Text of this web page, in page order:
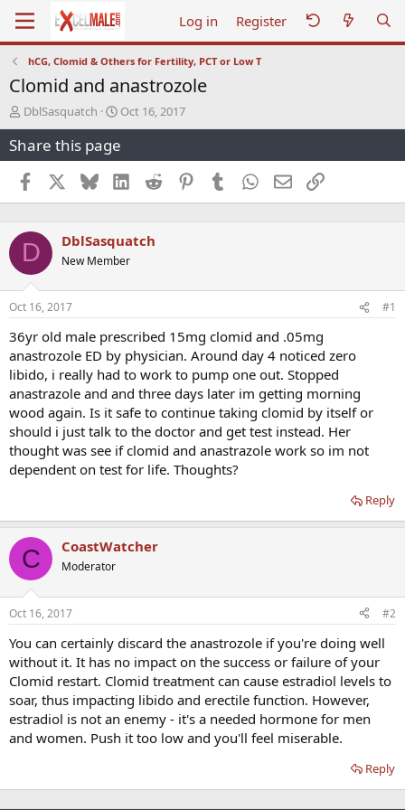
Log in Register
hCG, Clomid & Others for Fertility, PCT or Low T
Clomid and anastrozole
T
h
r
e
a
d
s
a
r
t
e
r
DblSasquatch
S
t
a
r
t
d
a
e
Oct 16, 2017
Share this page
Facebook BlueskyLinkedInReddit PinterestTumblr WhatsApp
EmailLink
D DblSasquatch
New Member
Oct 16, 2017 #1
36yr old male prescribed 15mg clomid and .05mg
anastrozole ED by physician. Around day 4 noticed zero
libido, i really had to work to pump one out. Stopped
anastrazole and and three days later im getting morning
wood again. Is it safe to continue taking clomid by itself or
should i just talk to the doctor and get test instead. Her
thought was see if clomid and anastrazole work so im not
dependent on test for life. Thoughts?
Reply
C CoastWatcher
Moderator
Oct 16, 2017 #2
You can certainly discard the anastrozole if you're doing well
without it. It has no impact on the success or failure of your
Clomid restart. Clomid treatment can cause estradiol levels to
soar, thus impacting libido and erectile function. However,
estradiol is not an enemy - it's a needed hormone for men
and women. Push it too low and you'll feel miserable.
Reply